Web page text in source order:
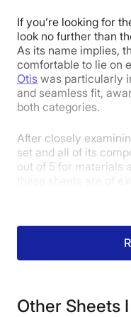
1 2
4
Price
If you’re looking for
look no further than
As its name implies,
comfortable to lie on
Otis was particularly
and seamless fit,
both categories.
After closely
set and all of its
out of 5 for materials
Other Sheets